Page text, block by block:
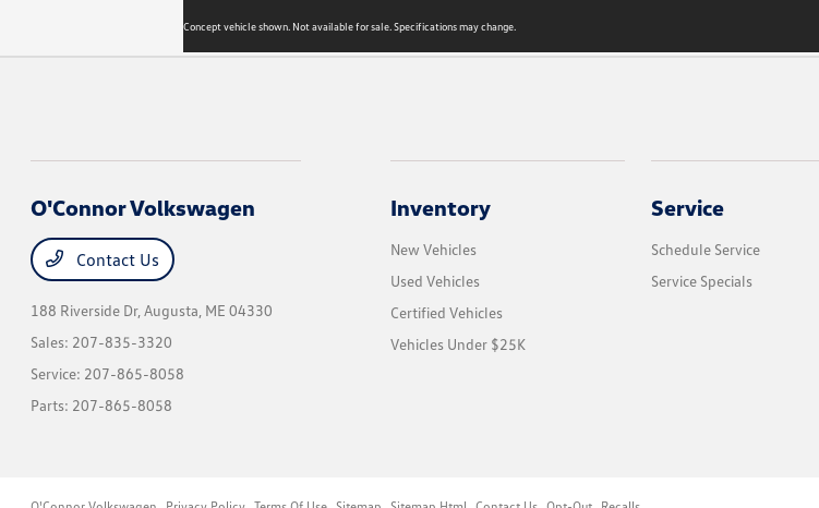
Concept vehicle shown. Not available for sale. Specifications may change.
O'Connor Volkswagen
Contact Us
188 Riverside Dr,Augusta, ME 04330
Sales: 207-835-3320
Service: 207-865-8058
Parts: 207-865-8058
Inventory
New Vehicles
Used Vehicles
Certified Vehicles
Vehicles Under $25K
Service
Schedule Service
Service Specials